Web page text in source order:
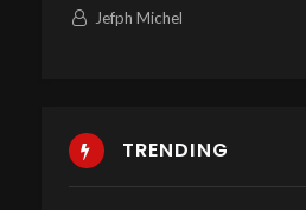
Jefph Michel
TRENDING